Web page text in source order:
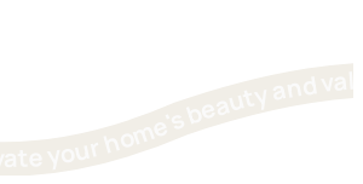
and value — Elevate your home's beauty and value — Elevate your home's beauty and value —